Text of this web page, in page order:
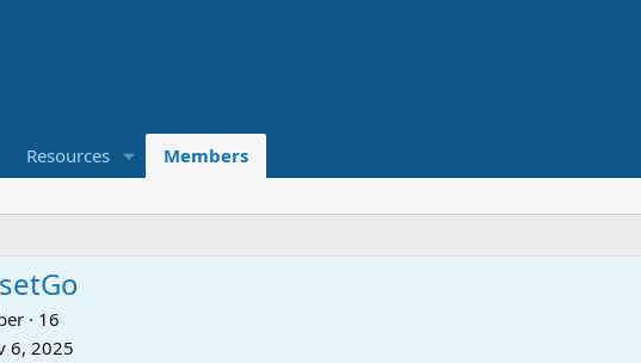
Resources Members
· 16
6, 2025